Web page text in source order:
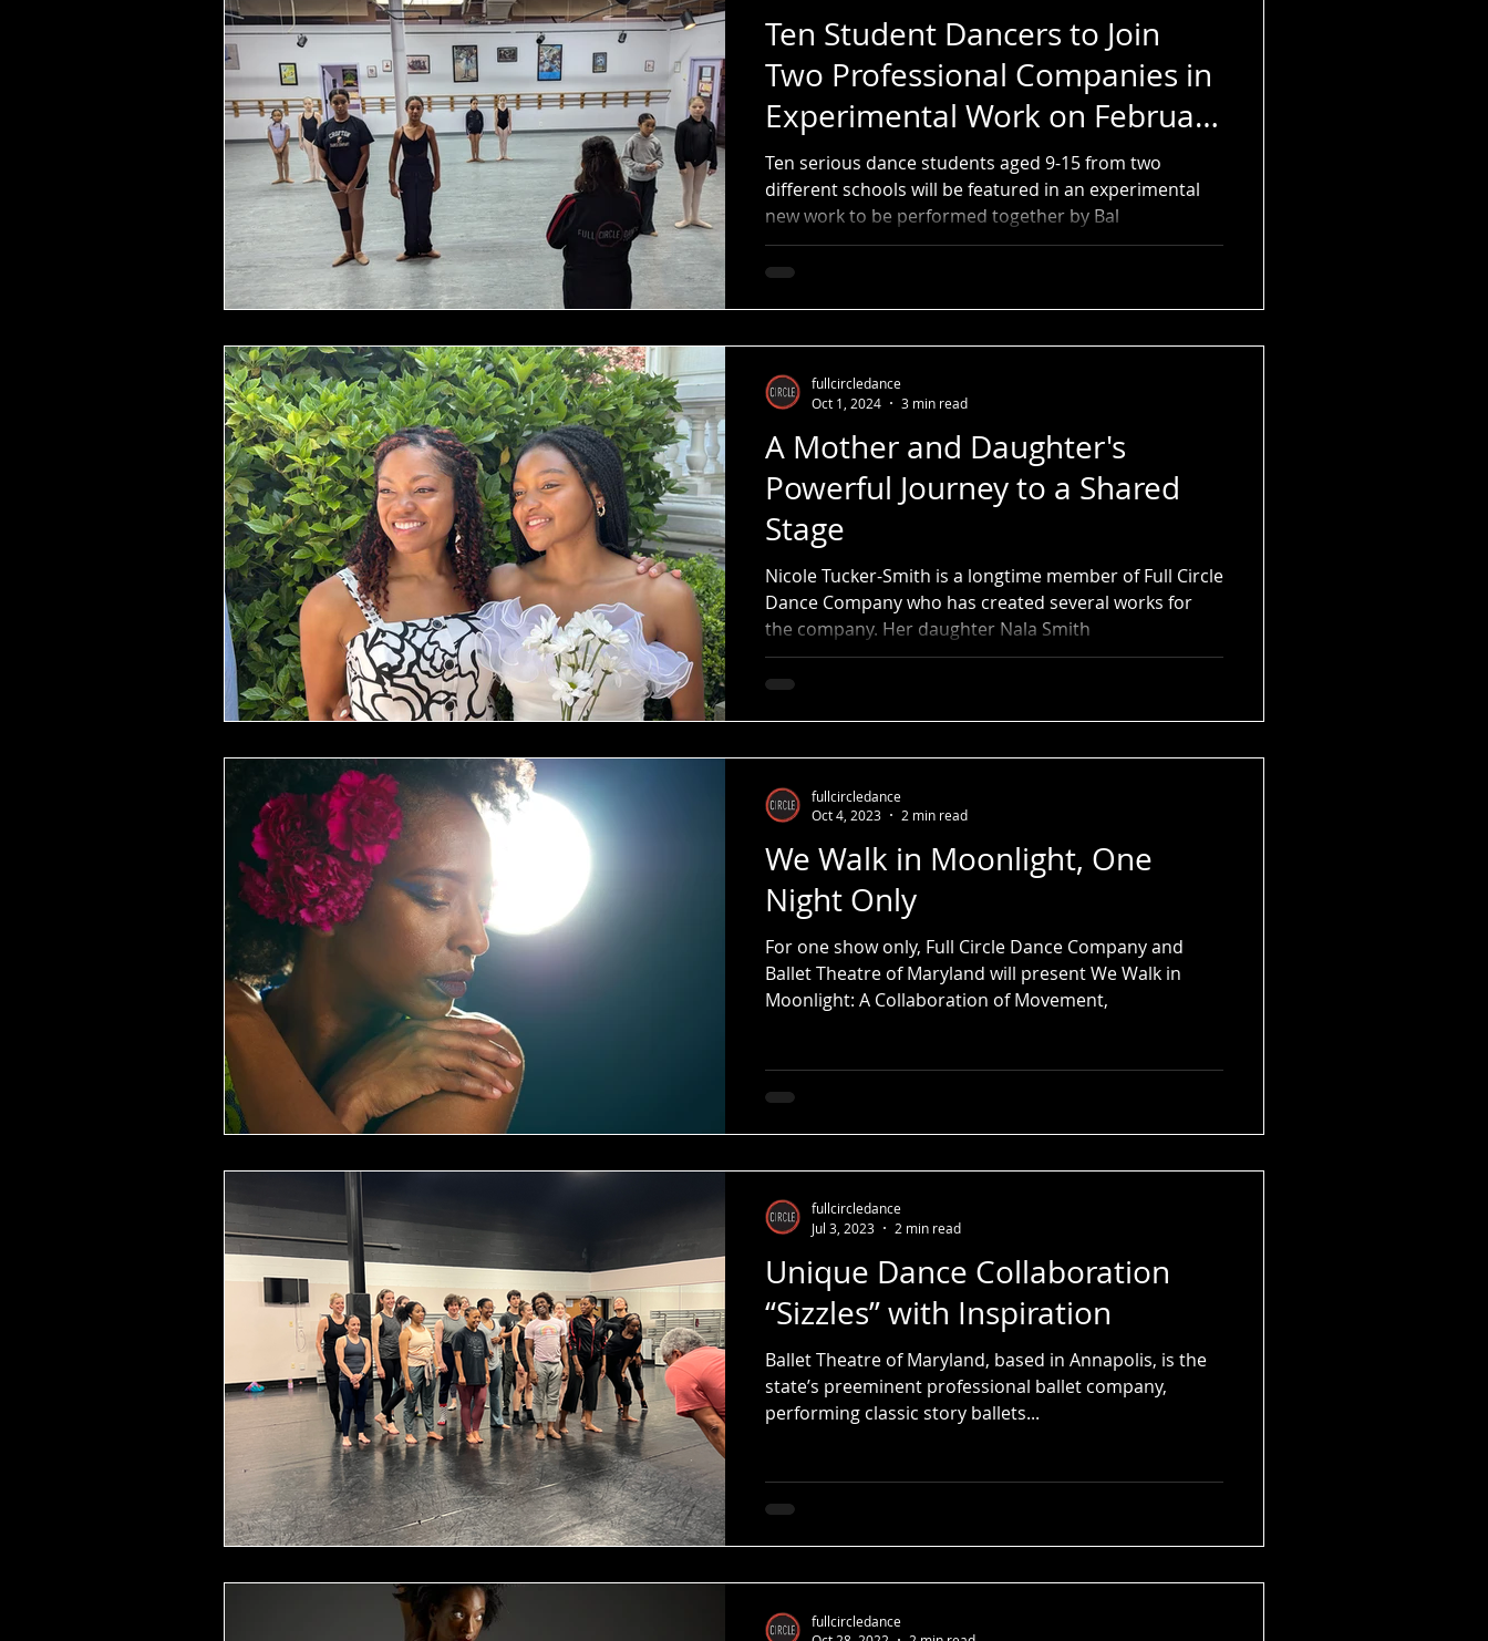
Ten Student Dancers to Join
Two Professional Companies in
Experimental Work on February
2
Ten serious dance students aged 9-15 from two
different schools will be featured in an experimental
new work to be performed together by Bal
A Mother and Daughter's
Powerful Journey to a Shared
Stage
Nicole Tucker-Smith is a longtime member of Full Circle
Dance Company who has created several works for
the company. Her daughter Nala Smith
fullcircledance
Oct 1, 2024
3 min read
We Walk in Moonlight, One
Night Only
For one show only, Full Circle Dance Company and
Ballet Theatre of Maryland will present We Walk in
Moonlight: A Collaboration of Movement,
fullcircledance
Oct 4, 2023
2 min read
Unique Dance Collaboration
“Sizzles” with Inspiration
Ballet Theatre of Maryland, based in Annapolis, is the
state’s preeminent professional ballet company,
performing classic story ballets...
fullcircledance
Jul 3, 2023
2 min read
fullcircledance